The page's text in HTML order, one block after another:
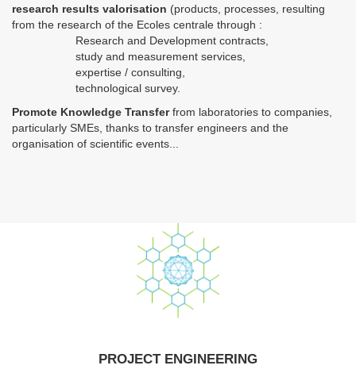
research results valorisation (products, processes, resulting
from the research of the Ecoles centrale through :
Research and Development contracts,
study and measurement services,
expertise / consulting,
technological survey.
Promote Knowledge Transferfrom laboratories to companies,
particularly SMEs, thanks to transfer engineers and the
organisation of scientific events...
PROJECT ENGINEERING